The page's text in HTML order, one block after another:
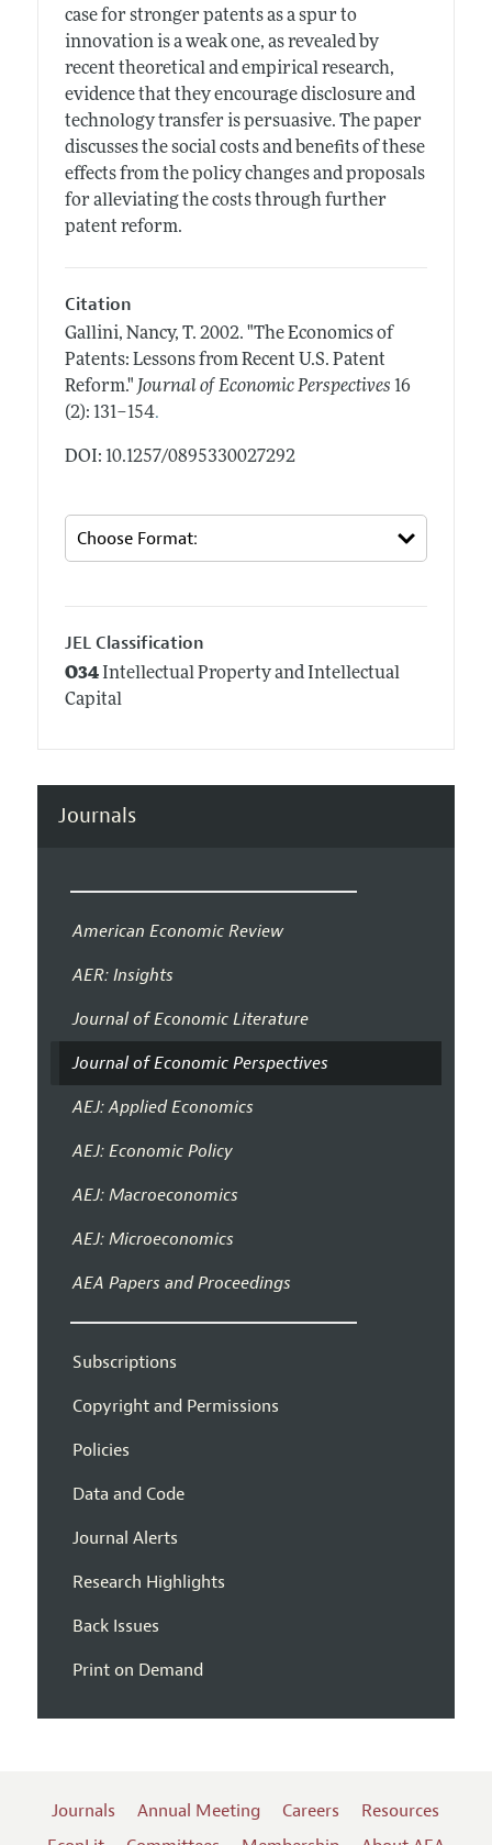
case for stronger patents as a spur to
innovation is a weak one, as revealed by
recent theoretical and empirical research,
evidence that they encourage disclosure and
technology transfer is persuasive. The paper
discusses the social costs and benefits of these
effects from the policy changes and proposals
for alleviating the costs through further
patent reform.
Citation
Gallini, Nancy, T. 2002. "The Economics of
Patents: Lessons from Recent U.S. Patent
Reform." Journal of Economic Perspectives 16
(2): 131–154.
DOI: 10.1257/0895330027292
JEL Classification
O34Intellectual Property and Intellectual
Capital
Journals
American Economic Review
AER: Insights
Journal of Economic Literature
Journal of Economic Perspectives
AEJ: Applied Economics
AEJ: Economic Policy
AEJ: Macroeconomics
AEJ: Microeconomics
AEA Papers and Proceedings
Subscriptions
Copyright and Permissions
Policies
Data and Code
Journal Alerts
Research Highlights
Back Issues
Print on Demand
Journals Annual Meeting Careers
Resources